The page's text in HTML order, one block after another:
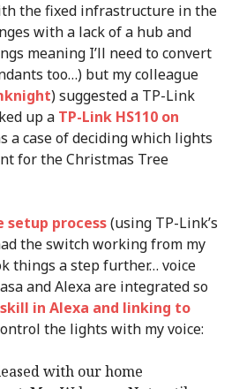
the fixed infrastructure in the
with a lack of a hub and
meaning I’ll need to convert
too…) but my colleague
) suggested a TP-Link
up a TP-Link HS110 on
a case of deciding which lights
for the Christmas Tree
setup process(using TP-Link’s
the switch working from my
things a step further… voice
and Alexa are integrated so
in Alexa and linking to
the lights with my voice:
with our home